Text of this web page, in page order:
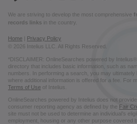
We are striving to develop the most comprehensive
records links in the country.
Home
Privacy Policy
© 2026 Intelius LLC. All Rights Reserved.
*DISCLAIMER: OnlineSearches powered by
directory that includes basic information, such as
numbers. In performing a search, you may ultimately
where additional information is offered for a fee. For
Terms of Use of Intelius.
OnlineSearches powered by Intelius does not
consumer reporting agency as defined by the Fair
site must not be used to determine an individual’s
employment, housing or any other purpose covered